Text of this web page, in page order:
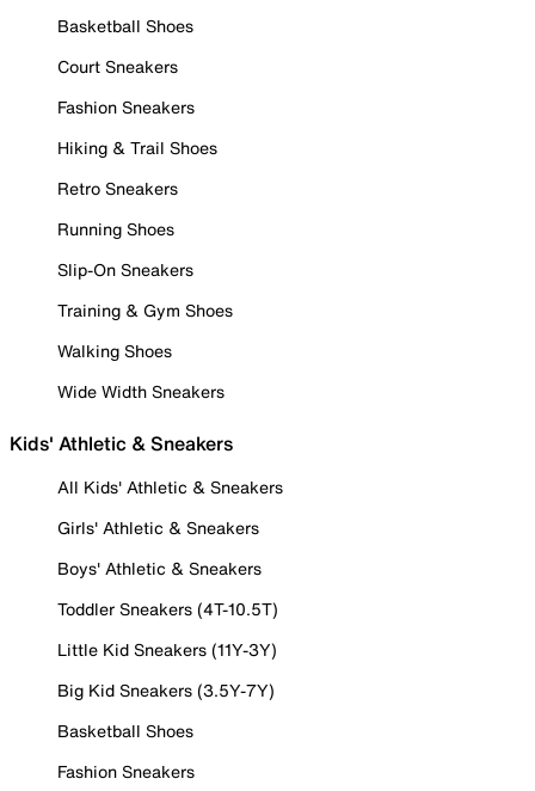
Basketball Shoes
Court Sneakers
Fashion Sneakers
Hiking & Trail Shoes
Retro Sneakers
Running Shoes
Slip-On Sneakers
Training & Gym Shoes
Walking Shoes
Wide Width Sneakers
Kids' Athletic & Sneakers
All Kids' Athletic & Sneakers
Girls' Athletic & Sneakers
Boys' Athletic & Sneakers
Toddler Sneakers (4T-10.5T)
Little Kid Sneakers (11Y-3Y)
Big Kid Sneakers (3.5Y-7Y)
Basketball Shoes
Fashion Sneakers